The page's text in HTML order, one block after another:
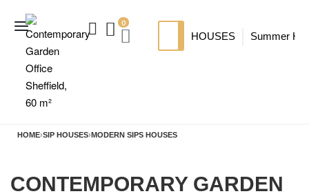
0
HOUSES Summer
HOME›SIP HOUSES›MODERN SIPS HOUSES
CONTEMPORARY GARDEN